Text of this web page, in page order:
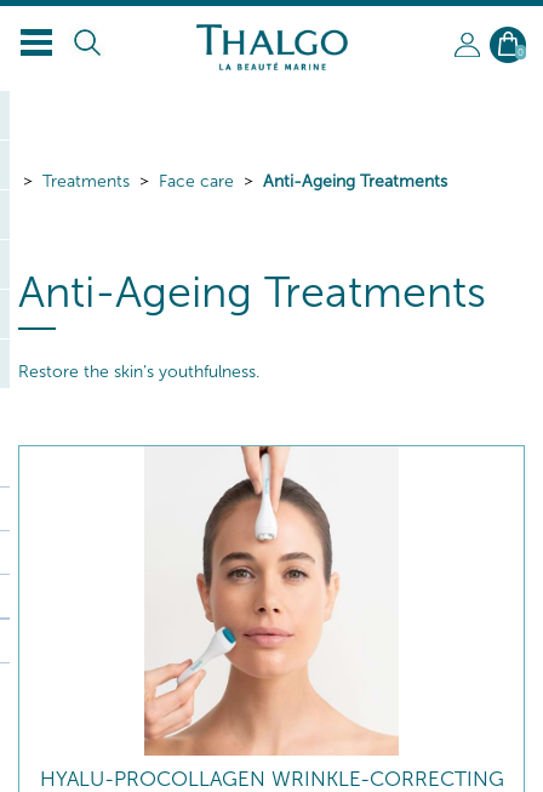
0
Treatments Face care Anti-Ageing Treatments
Anti-Ageing Treatments
Restore the skin’s youthfulness.
HYALU-PROCOLLAGEN WRINKLE-CORRECTING